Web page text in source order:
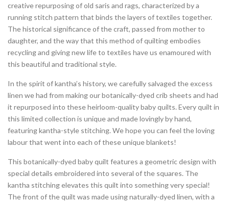
creative repurposing of old saris and rags, characterized by a
running stitch pattern that binds the layers of textiles together.
The historical significance of the craft, passed from mother to
daughter, and the way that this method of quilting embodies
recycling and giving new life to textiles have us enamoured with
this beautiful and traditional style.
In the spirit of kantha’s history, we carefully salvaged the excess
linen we had from making our botanically-dyed crib sheets and had
it repurposed into these heirloom-quality baby quilts. Every quilt in
this limited collection is unique and made lovingly by hand,
featuring kantha-style stitching. We hope you can feel the loving
labour that went into each of these unique blankets!
This botanically-dyed baby quilt features a geometric design with
special details embroidered into several of the squares. The
kantha stitching elevates this quilt into something very special!
The front of the quilt was made using naturally-dyed linen, with a